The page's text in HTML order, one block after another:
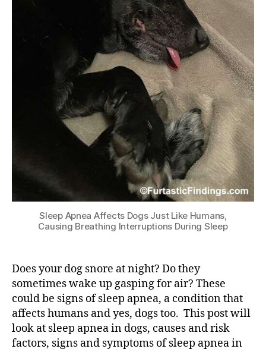
Sleep Apnea Affects Dogs Just Like Humans,
Causing Breathing Interruptions During Sleep
Does your dog snore at night? Do they
sometimes wake up gasping for air? These
could be signs of sleep apnea, a condition that
affects humans and yes, dogs too. This post will
look at sleep apnea in dogs, causes and risk
factors, signs and symptoms of sleep apnea in